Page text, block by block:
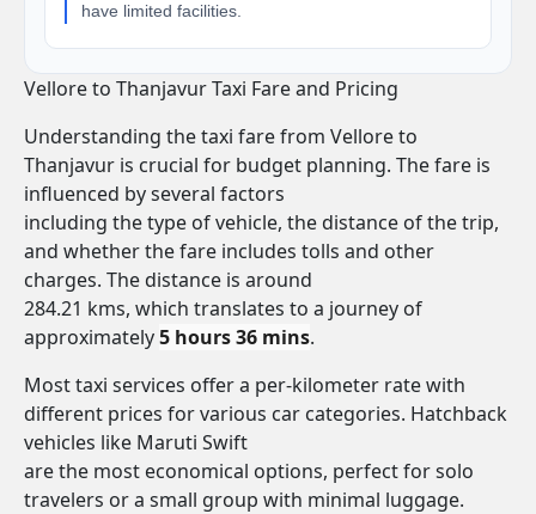
have limited facilities.
Vellore to Thanjavur Taxi Fare and Pricing
Understanding the taxi fare from Vellore to
Thanjavur is crucial for budget planning. The fare is
influenced by several factors
including the type of vehicle, the distance of the trip,
and whether the fare includes tolls and other
charges. The distance is around
284.21 kms, which translates to a journey of
approximately5 hours 36 mins.
Most taxi services offer a per-kilometer rate with
different prices for various car categories. Hatchback
vehicles like Maruti Swift
are the most economical options, perfect for solo
travelers or a small group with minimal luggage.